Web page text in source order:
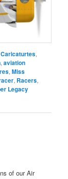
,
,aviation
,Miss
, Racers,
Legacy
of our Air